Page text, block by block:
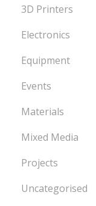
3D Printers
Electronics
Equipment
Events
Materials
Mixed Media
Projects
Uncategorised